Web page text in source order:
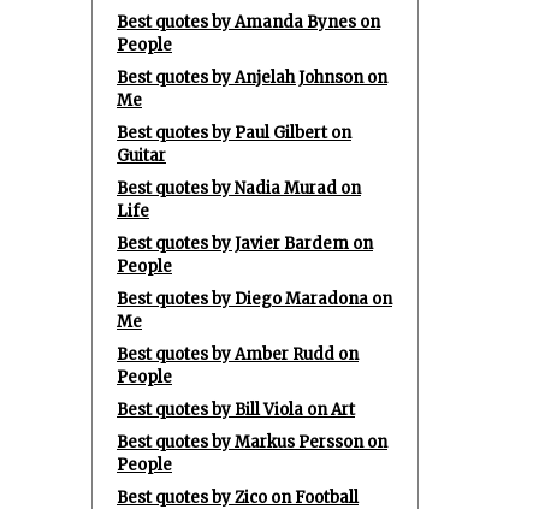
Best quotes by Amanda Bynes on
People
Best quotes by Anjelah Johnson on
Me
Best quotes by Paul Gilbert on
Guitar
Best quotes by Nadia Murad on
Life
Best quotes by Javier Bardem on
People
Best quotes by Diego Maradona on
Me
Best quotes by Amber Rudd on
People
Best quotes by Bill Viola on Art
Best quotes by Markus Persson on
People
Best quotes by Zico on Football